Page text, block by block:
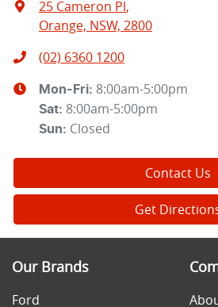
25 Cameron Pl,
Orange, NSW, 2800
(02) 6360 1200
Mon-Fri: 8:00am-5:00pm
Sat: 8:00am-5:00pm
Sun: Closed
Contact Us
Get
Our Brands
Ford